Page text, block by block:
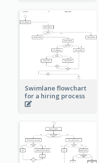
Swimlane flowchart
for a hiring process